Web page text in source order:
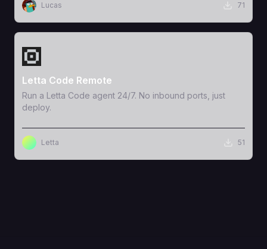
Lucas 71
View Template
Letta Code Remote
Run a Letta Code agent 24/7. No inbound ports, just
deploy.
Letta 51